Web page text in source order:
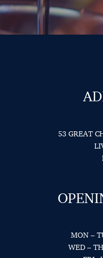
53 GREAT
MON –
WED –